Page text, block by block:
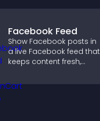
Facebook Feed
Show Facebook posts in
a live Facebook feed that
keeps content fresh,
helps visitors engage
more with your brand.